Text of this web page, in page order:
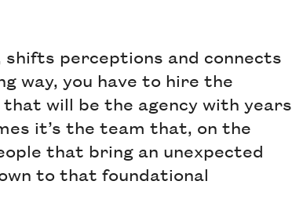
perceptions and connects
way, you have to hire the
will be the agency with years
it’s the team that, on the
that bring an unexpected
to that foundational